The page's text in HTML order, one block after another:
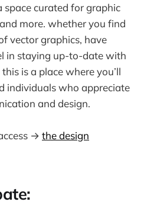
space curated for graphic
more. whether you find
vector graphics, have
in staying up-to-date with
is a place where you’ll
individuals who appreciate
and design.
→ the design